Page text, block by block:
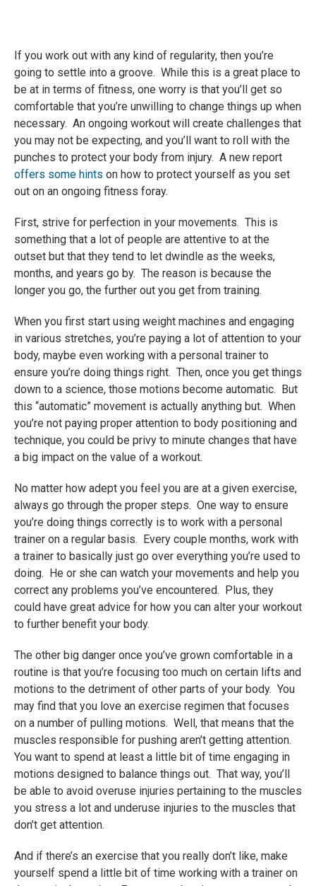
If you work out with any kind of regularity, then you’re
going to settle into a groove. While this is a great place to
be at in terms of fitness, one worry is that you’ll get so
comfortable that you’re unwilling to change things up when
necessary. An ongoing workout will create challenges that
you may not be expecting, and you’ll want to roll with the
punches to protect your body from injury. A new report
offers some hints on how to protect yourself as you set
out on an ongoing fitness foray.
First, strive for perfection in your movements. This is
something that a lot of people are attentive to at the
outset but that they tend to let dwindle as the weeks,
months, and years go by. The reason is because the
longer you go, the further out you get from training.
When you first start using weight machines and engaging
in various stretches, you’re paying a lot of attention to your
body, maybe even working with a personal trainer to
ensure you’re doing things right. Then, once you get things
down to a science, those motions become automatic. But
this “automatic” movement is actually anything but. When
you’re not paying proper attention to body positioning and
technique, you could be privy to minute changes that have
a big impact on the value of a workout.
No matter how adept you feel you are at a given exercise,
always go through the proper steps. One way to ensure
you’re doing things correctly is to work with a personal
trainer on a regular basis. Every couple months, work with
a trainer to basically just go over everything you’re used to
doing. He or she can watch your movements and help you
correct any problems you’ve encountered. Plus, they
could have great advice for how you can alter your workout
to further benefit your body.
The other big danger once you’ve grown comfortable in a
routine is that you’re focusing too much on certain lifts and
motions to the detriment of other parts of your body. You
may find that you love an exercise regimen that focuses
on a number of pulling motions. Well, that means that the
muscles responsible for pushing aren’t getting attention.
You want to spend at least a little bit of time engaging in
motions designed to balance things out. That way, you’ll
be able to avoid overuse injuries pertaining to the muscles
you stress a lot and underuse injuries to the muscles that
don’t get attention.
And if there’s an exercise that you really don’t like, make
yourself spend a little bit of time working with a trainer on